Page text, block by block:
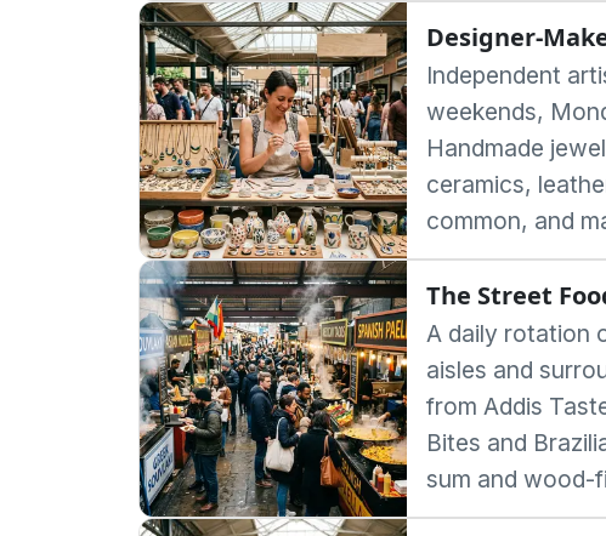
Designer-
Independent
weekends,
Handmade
ceramics,
common, and
The Street
A daily rotation
aisles and
from Addis
Bites and
sum and wood-